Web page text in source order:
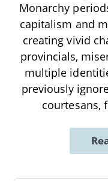
Monarchy
capitalism and
creating vivid
provincials,
multiple
previously
courtesans,